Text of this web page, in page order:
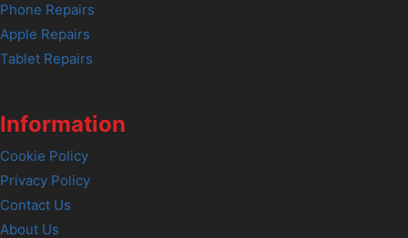
Phone Repairs
Apple Repairs
Tablet Repairs
Information
Cookie Policy
Privacy Policy
Contact Us
About Us